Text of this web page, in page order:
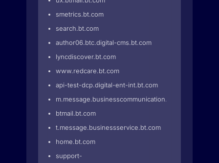
smetrics.bt.com
search.bt.com
author06.btc.digital-cms.bt.com
lyncdiscover.bt.com
www.redcare.bt.com
api-test-dcp.digital-ent-int.bt.com
m.message.businesscommunication.bt.com
btmail.bt.com
t.message.businessservice.bt.com
home.bt.com
support-